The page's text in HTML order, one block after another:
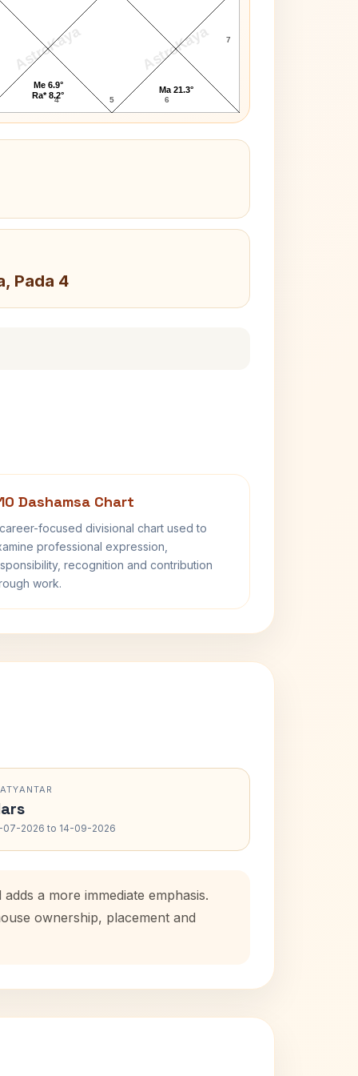
AstroKaya AstroKaya
4 5 6
7
Me 6.9°
Ra* 8.2°
Ma 21.3°
Pada 4
Dashamsa Chart
focused divisional chart used to
professional expression,
recognition and contribution
work.
07-2026 to 14-09-2026
a more immediate emphasis.
ownership, placement and